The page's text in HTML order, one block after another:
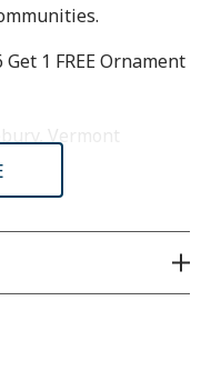
1 FREE Ornament
Vermont
all items are made
inches wide